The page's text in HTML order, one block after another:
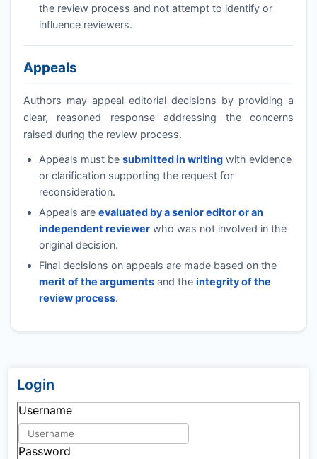
the review process and not attempt to identify or
influence reviewers.
Appeals
Authors may appeal editorial decisions by providing a
clear, reasoned response addressing the concerns
raised during the review process.
Appeals must be submitted in writingwith evidence
or clarification supporting the request for
reconsideration.
Appeals are evaluated by a senior editor or an
independent reviewerwho was not involved in the
original decision.
Final decisions on appeals are made based on the
merit of the argumentsand the integrity of the
review process.
Login
Username
Password